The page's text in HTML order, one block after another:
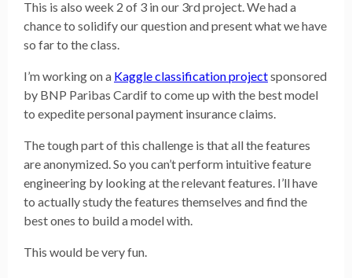
This is also week 2 of 3 in our 3rd project. We had a
chance to solidify our question and present what we have
so far to the class.
I’m working on a Kaggle classification projectsponsored
by BNP Paribas Cardif to come up with the best model
to expedite personal payment insurance claims.
The tough part of this challenge is that all the features
are anonymized. So you can’t perform intuitive feature
engineering by looking at the relevant features. I’ll have
to actually study the features themselves and find the
best ones to build a model with.
This would be very fun.